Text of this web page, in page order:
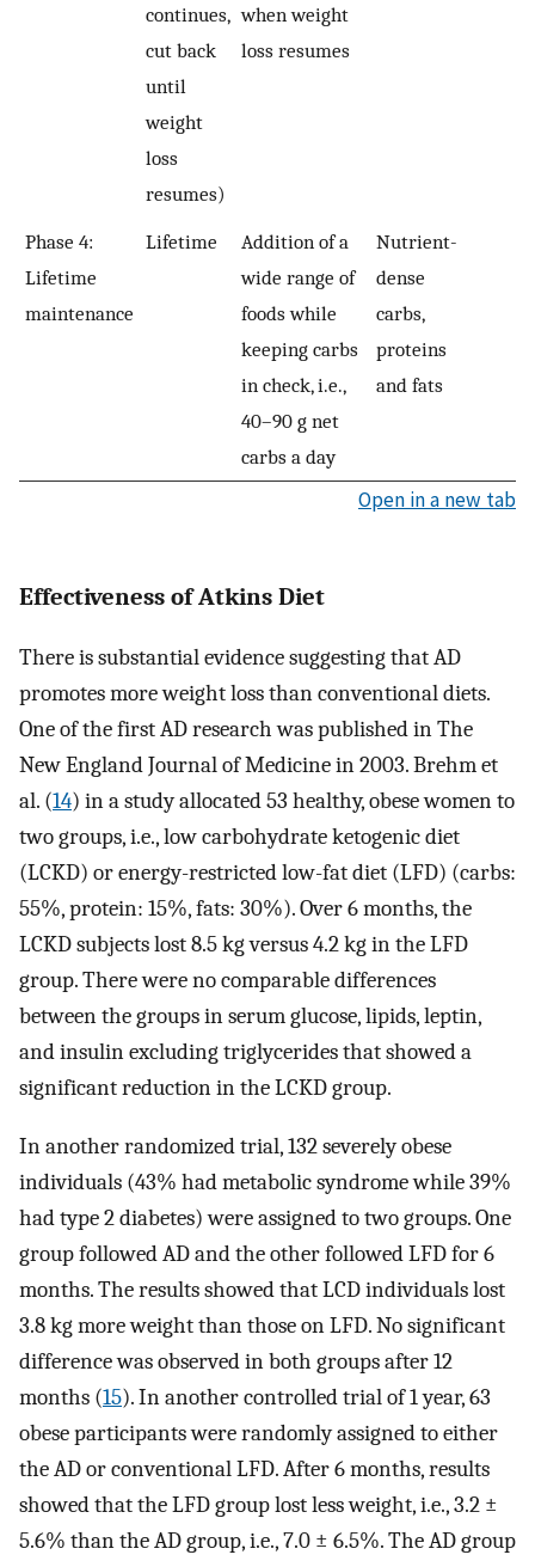
continues,
cut back
until
weight
loss
resumes)
when weight
loss resumes
Phase 4:
Lifetime
maintenance
Lifetime
Addition of a
wide range of
foods while
keeping carbs
in check, i.e.,
40–90 g net
carbs a day
Nutrient-
dense
carbs,
proteins
and fats
Open in a new tab
Effectiveness of Atkins Diet
There is substantial evidence suggesting that AD
promotes more weight loss than conventional diets.
One of the first AD research was published in The
New England Journal of Medicine in 2003. Brehm et
al. (14) in a study allocated 53 healthy, obese women to
two groups, i.e., low carbohydrate ketogenic diet
(LCKD) or energy-restricted low-fat diet (LFD) (carbs:
55%, protein: 15%, fats: 30%). Over 6 months, the
LCKD subjects lost 8.5 kg versus 4.2 kg in the LFD
group. There were no comparable differences
between the groups in serum glucose, lipids, leptin,
and insulin excluding triglycerides that showed a
significant reduction in the LCKD group.
In another randomized trial, 132 severely obese
individuals (43% had metabolic syndrome while 39%
had type 2 diabetes) were assigned to two groups. One
group followed AD and the other followed LFD for 6
months. The results showed that LCD individuals lost
3.8 kg more weight than those on LFD. No significant
difference was observed in both groups after 12
months (15). In another controlled trial of 1 year, 63
obese participants were randomly assigned to either
the AD or conventional LFD. After 6 months, results
showed that the LFD group lost less weight, i.e., 3.2 ±
5.6% than the AD group, i.e., 7.0 ± 6.5%. The AD group